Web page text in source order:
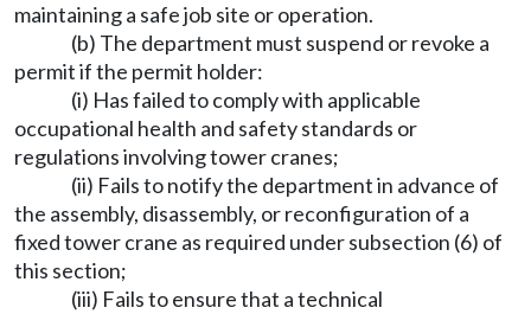
maintaining a safe job site or operation.
(b) The department must suspend or revoke a
permit if the permit holder:
(i) Has failed to comply with applicable
occupational health and safety standards or
regulations involving tower cranes;
(ii) Fails to notify the department in advance of
the assembly, disassembly, or reconfiguration of a
fixed tower crane as required under subsection (6) of
this section;
(iii) Fails to ensure that a technical